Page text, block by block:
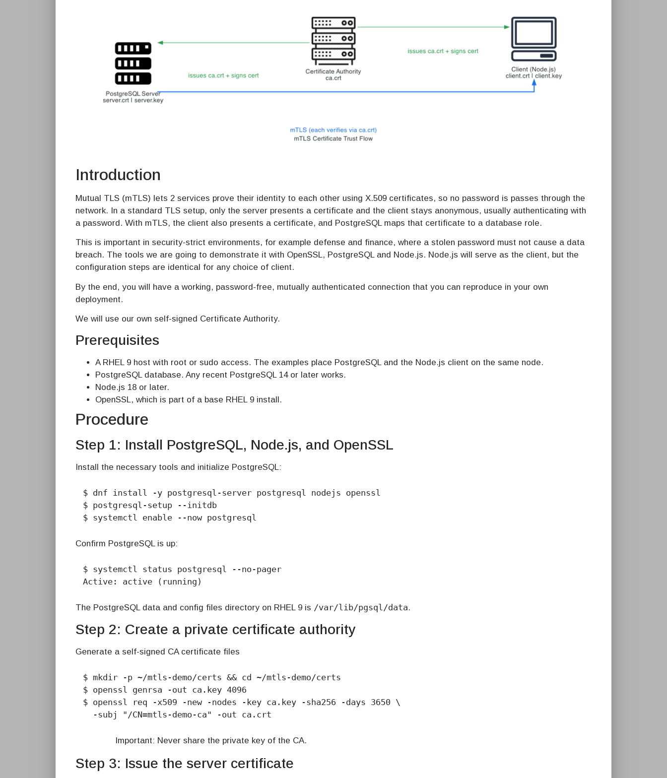
Introduction
Mutual TLS (mTLS) lets 2 services prove their identity to each other using X.509 certificates, so no password is passes through the
network. In a standard TLS setup, only the server presents a certificate and the client stays anonymous, usually authenticating with
a password. With mTLS, the client also presents a certificate, and PostgreSQL maps that certificate to a database role.
This is important in security-strict environments, for example defense and finance, where a stolen password must not cause a data
breach. The tools we are going to demonstrate it with OpenSSL, PostgreSQL and Node.js. Node.js will serve as the client, but the
configuration steps are identical for any choice of client.
By the end, you will have a working, password-free, mutually authenticated connection that you can reproduce in your own
deployment.
We will use our own self-signed Certificate Authority.
Prerequisites
A RHEL 9 host with root or sudo access. The examples place PostgreSQL and the Node.js client on the same node.
PostgreSQL database. Any recent PostgreSQL 14 or later works.
Node.js 18 or later.
OpenSSL, which is part of a base RHEL 9 install.
Procedure
Step 1: Install PostgreSQL, Node.js, and OpenSSL
Install the necessary tools and initialize PostgreSQL:
$ dnf install -y postgresql-server postgresql nodejs openssl
$ postgresql-setup --initdb
$ systemctl enable --now postgresql
Confirm PostgreSQL is up:
$ systemctl status postgresql --no-pager
Active: active (running)
The PostgreSQL data and config files directory on RHEL 9 is /var/lib/pgsql/data.
Step 2: Create a private certificate authority
Generate a self-signed CA certificate files
$ mkdir -p ~/mtls-demo/certs && cd ~/mtls-demo/certs
$ openssl genrsa -out ca.key 4096
$ openssl req -x509 -new -nodes -key ca.key -sha256 -days 3650 \
  -subj "/CN=mtls-demo-ca" -out ca.crt
Important: Never share the private key of the CA.
Step 3: Issue the server certificate